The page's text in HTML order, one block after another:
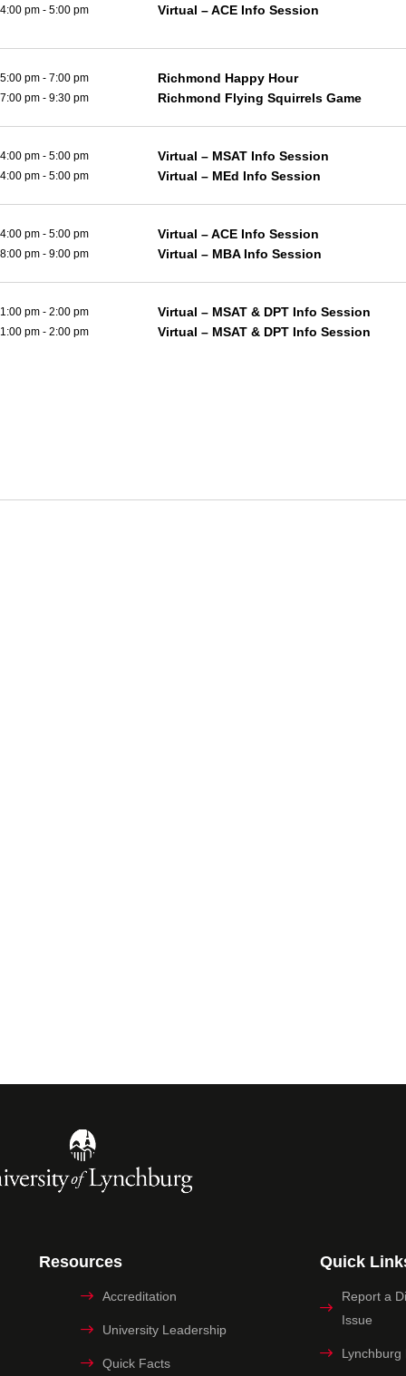
4:00 pm - 5:00 pm Virtual – ACE Info Session
5:00 pm - 7:00 pm Richmond Happy Hour
7:00 pm - 9:30 pm Richmond Flying Squirrels Game
4:00 pm - 5:00 pm Virtual – MSAT Info Session
4:00 pm - 5:00 pm Virtual – MEd Info Session
4:00 pm - 5:00 pm Virtual – ACE Info Session
8:00 pm - 9:00 pm Virtual – MBA Info Session
1:00 pm - 2:00 pm Virtual – MSAT & DPT Info Session
1:00 pm - 2:00 pm Virtual – MSAT & DPT Info Session
Resources
Accreditation
University Leadership
Quick Facts
Quick
Report a
Issue
Lynchburg